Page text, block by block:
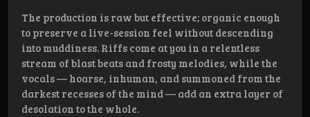
The production is raw but effective; organic enough
to preserve a live-session feel without descending
into muddiness. Riffs come at you in a relentless
stream of blast beats and frosty melodies, while the
vocals — hoarse, inhuman, and summoned from the
darkest recesses of the mind — add an extra layer of
desolation to the whole.